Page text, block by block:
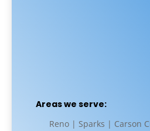
Areas we serve:
Reno | Sparks | Carson